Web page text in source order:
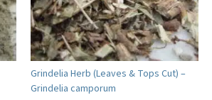
Grindelia Herb (Leaves & Tops Cut) –
Grindelia camporum